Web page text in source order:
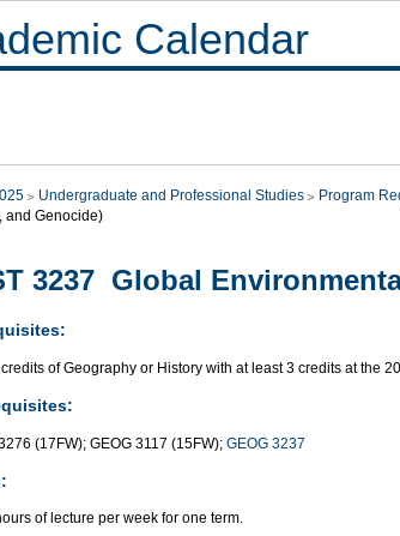
Calendar
Undergraduate and Professional Studies Program
and Genocide)
3237 Global
of Geography or History with at least 3 credits at the
(17FW); GEOG 3117 (15FW); GEOG 3237
of lecture per week for one term.